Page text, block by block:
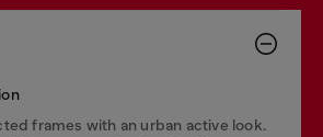
frames with an urban active look.